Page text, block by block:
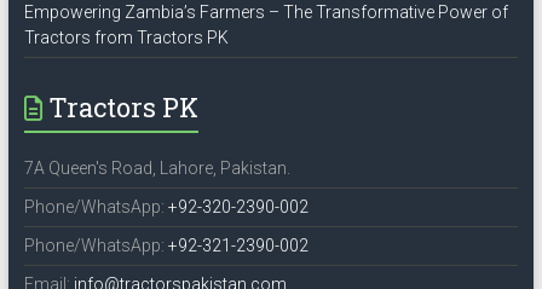
Empowering Zambia’s Farmers – The Transformative Power of
Tractors from Tractors PK
Tractors PK
7A Queen's Road, Lahore, Pakistan.
Phone/WhatsApp: +92-320-2390-002
Phone/WhatsApp: +92-321-2390-002
Email: info@tractorspakistan.com